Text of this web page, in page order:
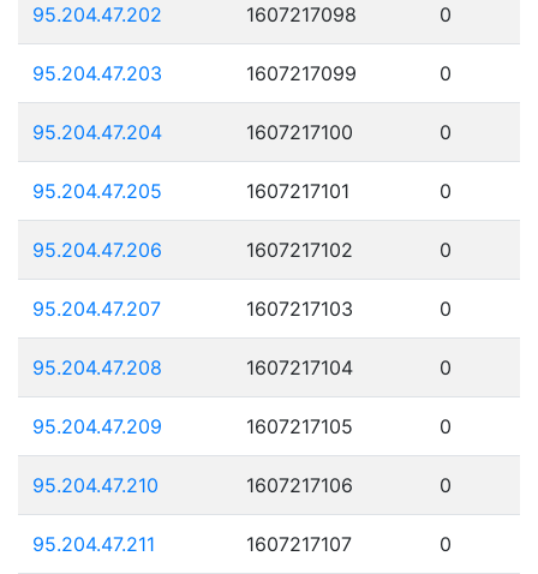
95.204.47.202 1607217098 0
95.204.47.203 1607217099 0
95.204.47.204 1607217100 0
95.204.47.205 1607217101 0
95.204.47.206 1607217102 0
95.204.47.207 1607217103 0
95.204.47.208 1607217104 0
95.204.47.209 1607217105 0
95.204.47.210 1607217106 0
95.204.47.211 1607217107 0